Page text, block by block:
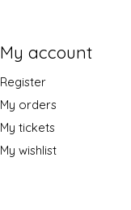
My account
Register
My orders
My tickets
My wishlist